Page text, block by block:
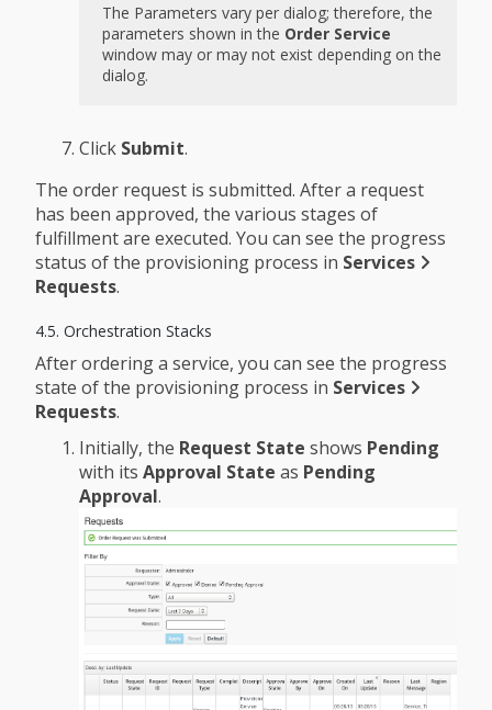
The Parameters vary per dialog; therefore, the
parameters shown in the Order Service
window may or may not exist depending on the
dialog.
Click Submit.
The order request is submitted. After a request
has been approved, the various stages of
fulfillment are executed. You can see the progress
status of the provisioning process in Services
Requests.
4.5. Orchestration Stacks
After ordering a service, you can see the progress
state of the provisioning process in Services
Requests.
Initially, the Request State shows Pending
with its Approval State as Pending
Approval.